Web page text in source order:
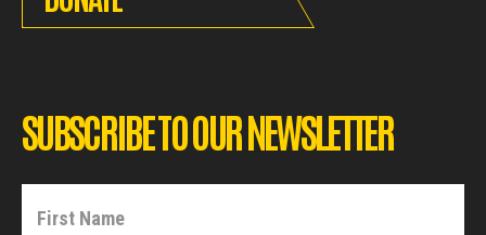
SUBSCRIBE TO OUR NEWSLETTER